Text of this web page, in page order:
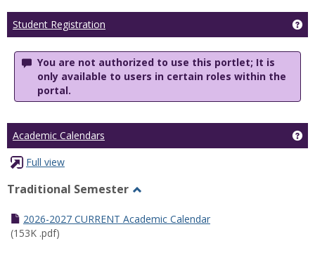
Student Registration
You are not authorized to use this portlet; It is
only available to users in certain roles within the
portal.
Academic Calendars
Full view
Traditional Semester
Traditional
2026-2027 CURRENT Academic Calendar
(153K .pdf)